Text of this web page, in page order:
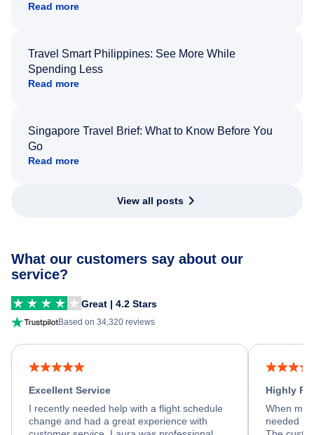
Read more
Travel Smart Philippines: See More While
Spending Less
Read more
Singapore Travel Brief: What to Know Before You
Go
Read more
View all posts
What our customers say about our
service?
Great | 4.2 Stars
Based on 34,320 reviews
Excellent Service
I recently needed help with a flight schedule
change and had a great experience with
Highly
When my
needed